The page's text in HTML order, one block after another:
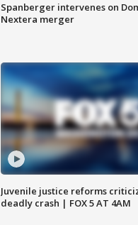
Spanberger intervenes on
Nextera merger
Juvenile justice reforms
deadly crash | FOX 5 AT 4AM